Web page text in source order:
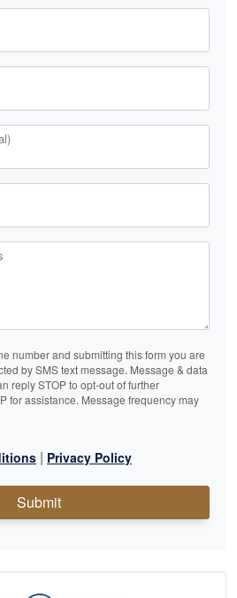
number and submitting this form you are
by SMS text message. Message & data
reply STOP to opt-out of further
for assistance. Message frequency may
| Privacy Policy
Submit